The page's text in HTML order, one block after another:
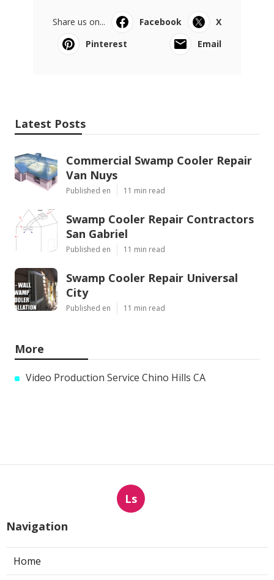
Share us on... Facebook
X
Pinterest
Email
Latest Posts
Commercial Swamp Cooler Repair
Van Nuys
Published en 11 min read
Swamp Cooler Repair Contractors
San Gabriel
Published en 11 min read
Swamp Cooler Repair Universal
City
Published en 11 min read
More
Video Production Service Chino Hills CA
Ls
Navigation
Home